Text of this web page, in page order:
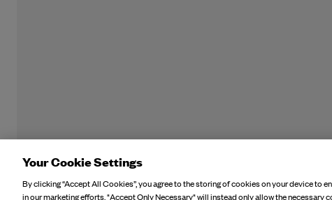
Your Cookie Settings
By clicking “Accept All Cookies”, you agree to the storing of cookies on your device to
in our marketing efforts. "Accept Only Necessary" will instead only allow the necessary